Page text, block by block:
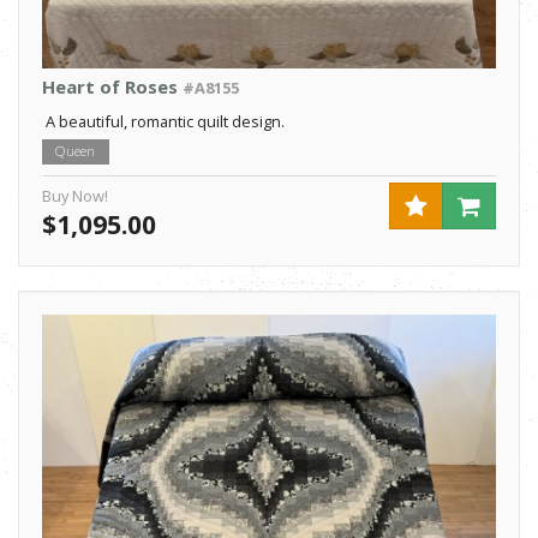
Heart of Roses #A8155
A beautiful, romantic quilt design.
Queen
Buy Now!
$1,095.00